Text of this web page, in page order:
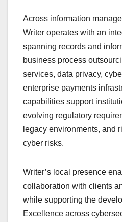
Across information
Writer operates with an
spanning records and
business process
services, data privacy,
enterprise payments
capabilities support
evolving regulatory
legacy environments, and
cyber risks.
Writer’s local presence
collaboration with clients
while supporting the
Excellence across